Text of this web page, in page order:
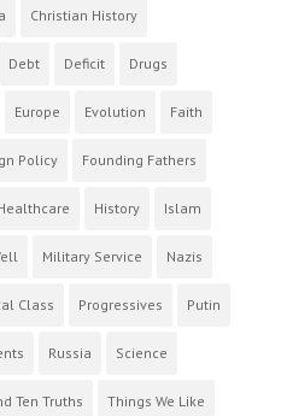
Christian History
Debt Deficit Drugs
Europe Evolution Faith
Policy Founding Fathers
History Islam
Military Service Nazis
Class Progressives Putin
Russia Science
Ten Truths Things We Like